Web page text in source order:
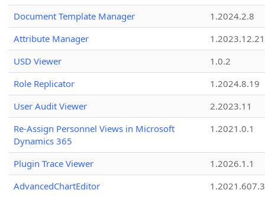
Document Template Manager
1.2024.2.8
Attribute Manager
1.2023.12.21
USD Viewer
1.0.2
Role Replicator
1.2024.8.19
User Audit Viewer
2.2023.11
Re-Assign Personnel Views in Microsoft
Dynamics 365
1.2021.0.1
Plugin Trace Viewer
1.2026.1.1
AdvancedChartEditor
1.2021.607.3